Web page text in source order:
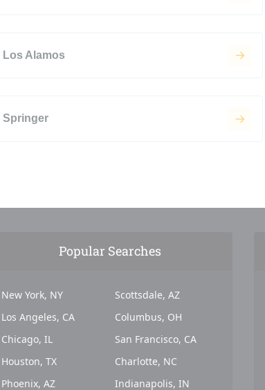
Los Alamos
Springer
Popular Searches
New York, NY
Los Angeles, CA
Chicago, IL
Houston, TX
Phoenix, AZ
Scottsdale, AZ
Columbus, OH
San Francisco, CA
Charlotte, NC
Indianapolis, IN